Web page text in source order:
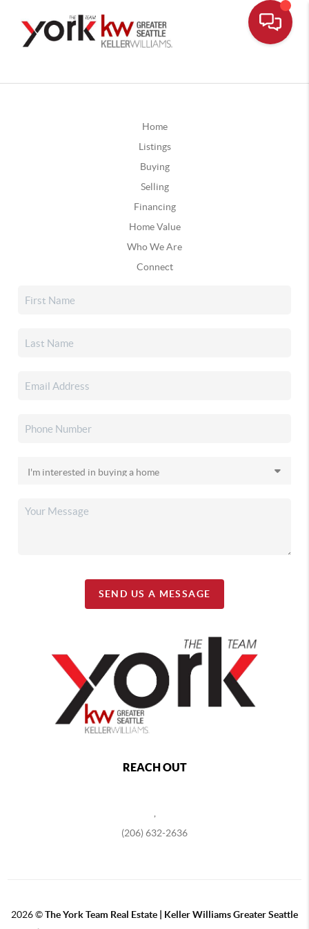
Home
Listings
Buying
Selling
Financing
Home Value
Who We Are
Connect
SEND US A MESSAGE
REACH OUT
(206) 632-2636
2026©The York Team Real Estate | Keller Williams Greater Seattle